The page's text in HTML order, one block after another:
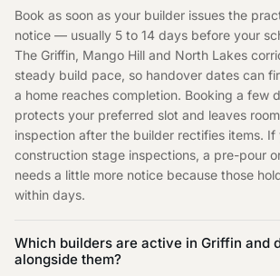
Book as soon as your builder issues the
notice — usually 5 to 14 days before your
The Griffin, Mango Hill and North Lakes
steady build pace, so handover dates can
a home reaches completion. Booking a few
protects your preferred slot and leaves
inspection after the builder rectifies items. If
construction stage inspections, a pre-pour
needs a little more notice because those
within days.
Which builders are active in Griffin and
alongside them?